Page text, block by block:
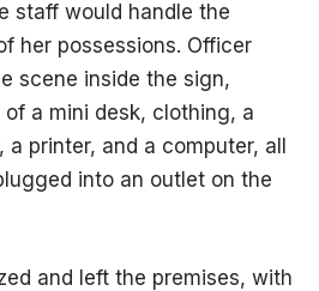
staff would handle the
her possessions. Officer
scene inside the sign,
a mini desk, clothing, a
printer, and a computer, all
into an outlet on the
and left the premises, with